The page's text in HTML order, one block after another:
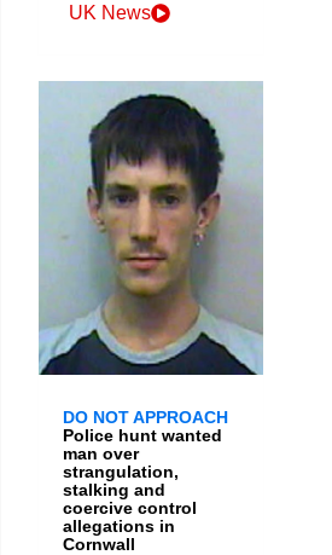
UK News
DO NOT APPROACH
Police hunt wanted
man over
strangulation,
stalking and
coercive control
allegations in
Cornwall